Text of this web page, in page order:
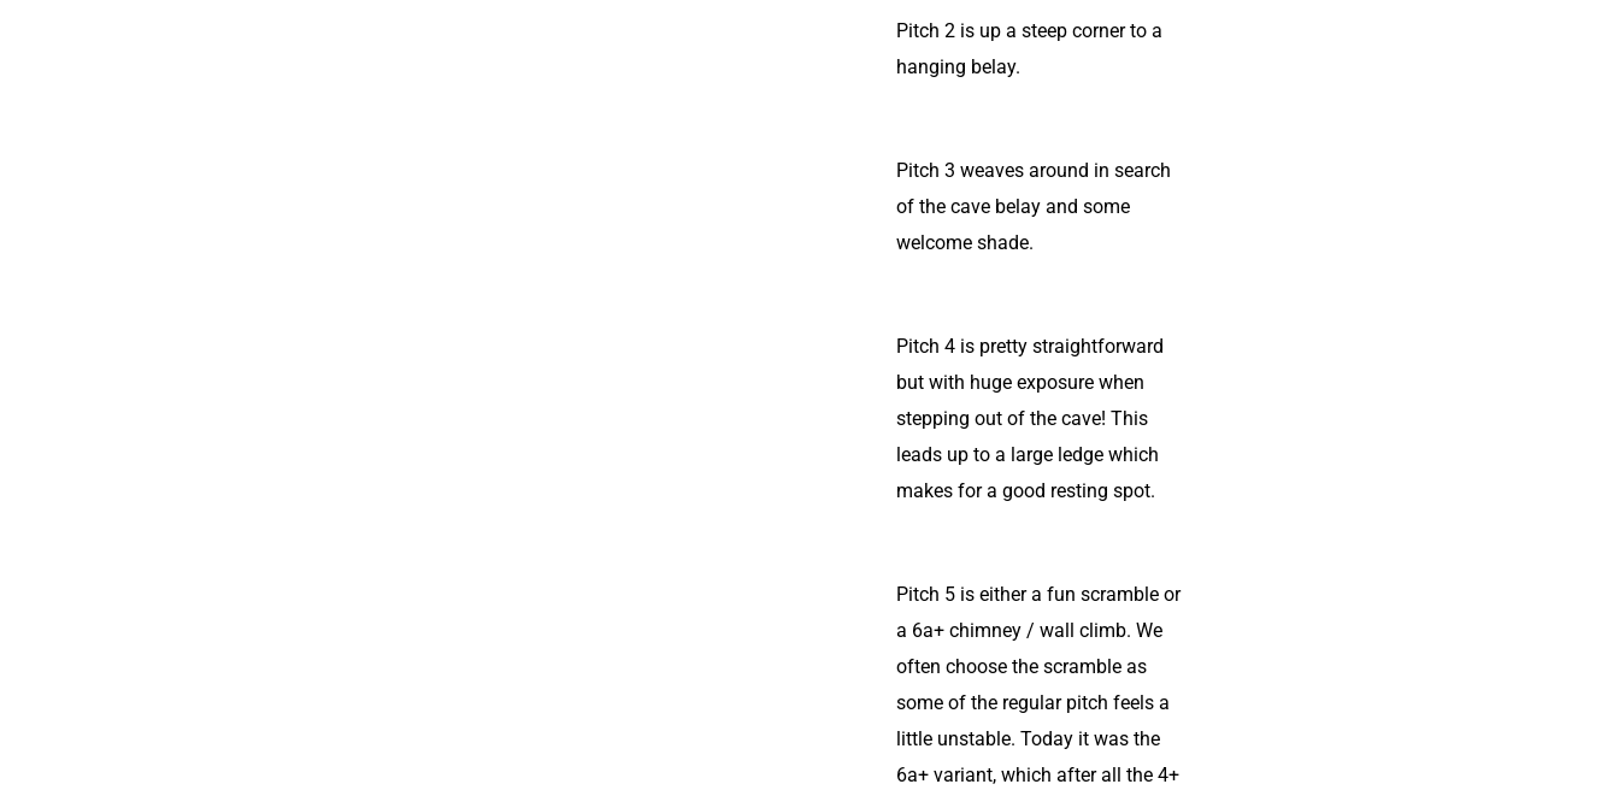
Pitch 2 is up a steep corner to a
hanging belay.
Pitch 3 weaves around in search
of the cave belay and some
welcome shade.
Pitch 4 is pretty straightforward
but with huge exposure when
stepping out of the cave! This
leads up to a large ledge which
makes for a good resting spot.
Pitch 5 is either a fun scramble or
a 6a+ chimney / wall climb. We
often choose the scramble as
some of the regular pitch feels a
little unstable. Today it was the
6a+ variant, which after all the 4+